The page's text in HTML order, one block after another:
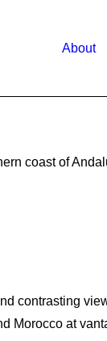
About
coast of
contrasting
Morocco at